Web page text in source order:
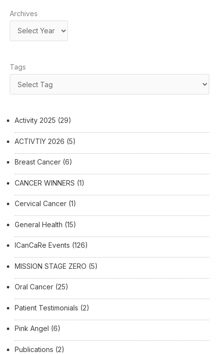
Archives
Tags
Activity 2025 (29)
ACTIVTIY 2026 (5)
Breast Cancer (6)
CANCER WINNERS (1)
Cervical Cancer (1)
General Health (15)
ICanCaRe Events (126)
MISSION STAGE ZERO (5)
Oral Cancer (25)
Patient Testimonials (2)
Pink Angel (6)
Publications (2)